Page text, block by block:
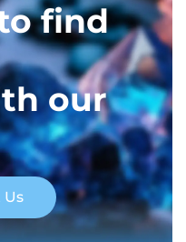
find
our
Us